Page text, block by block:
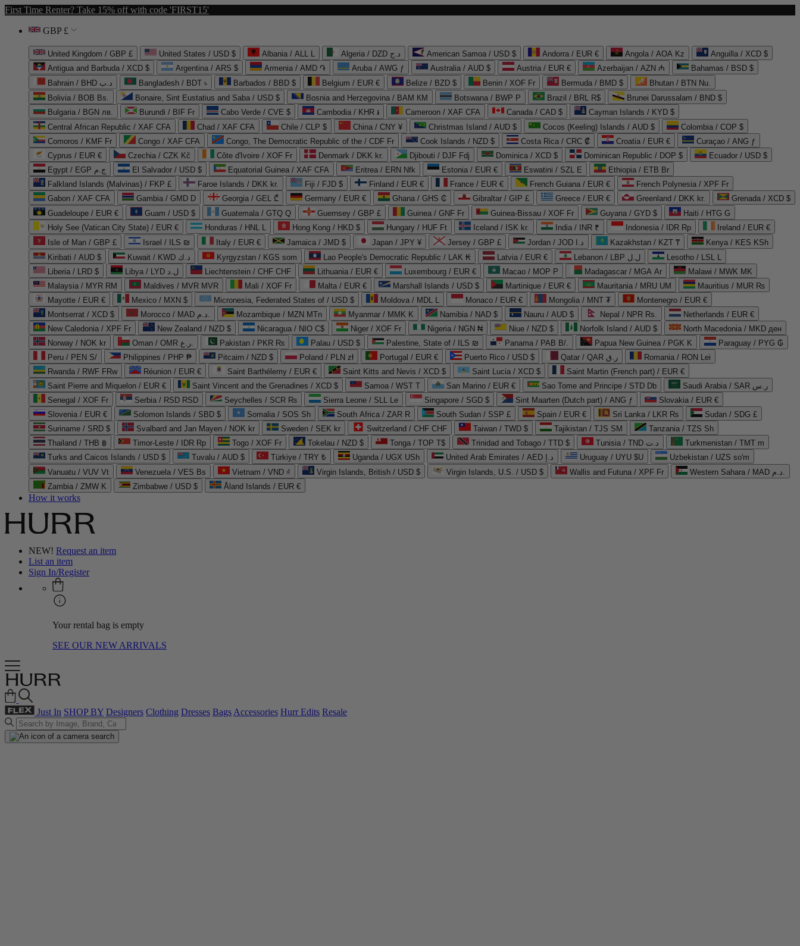
First Time Renter? Take 15% off with code 'FIRST15'
GBP £
United Kingdom / GBP £ United States / USD $ Albania / ALL L Algeria / DZD د.ج American Samoa / USD $ Andorra / EUR € Angola / AOA Kz
Anguilla / XCD $
Antigua and Barbuda / XCD $
Argentina / ARS $ Armenia / AMD ֏ Aruba / AWG ƒ Australia / AUD $ Austria / EUR € Azerbaijan / AZN ₼
Bahamas / BSD $
Bahrain / BHD د.ب
Bangladesh / BDT ৳ Barbados / BBD $ Belgium / EUR € Belize / BZD $ Benin / XOF Fr Bermuda / BMD $
Bhutan / BTN Nu.
Bolivia / BOB Bs.
Bonaire, Sint Eustatius and Saba / USD $ Bosnia and Herzegovina / BAM КМ Botswana / BWP P Brazil / BRL R$
Brunei Darussalam / BND $
Bulgaria / BGN лв.
Burundi / BIF Fr Cabo Verde / CVE $ Cambodia / KHR ៛ Cameroon / XAF CFA Canada / CAD $
Cayman Islands / KYD $
Central African Republic / XAF CFA
Chad / XAF CFA Chile / CLP $ China / CNY ¥ Christmas Island / AUD $ Cocos (Keeling) Islands / AUD $
Colombia / COP $
Comoros / KMF Fr
Congo / XAF CFA Congo, The Democratic Republic of the / CDF Fr Cook Islands / NZD $ Costa Rica / CRC ₡ Croatia / EUR €
Curaçao / ANG ƒ
Cyprus / EUR €
Czechia / CZK Kč Côte d'Ivoire / XOF Fr Denmark / DKK kr. Djibouti / DJF Fdj Dominica / XCD $ Dominican Republic / DOP $
Ecuador / USD $
Egypt / EGP ج.م
El Salvador / USD $ Equatorial Guinea / XAF CFA Eritrea / ERN Nfk Estonia / EUR € Eswatini / SZL E
Ethiopia / ETB Br
Falkland Islands (Malvinas) / FKP £
Faroe Islands / DKK kr. Fiji / FJD $ Finland / EUR € France / EUR € French Guiana / EUR €
French Polynesia / XPF Fr
Gabon / XAF CFA
Gambia / GMD D Georgia / GEL ₾ Germany / EUR € Ghana / GHS ₵ Gibraltar / GIP £ Greece / EUR € Greenland / DKK kr.
Grenada / XCD $
Guadeloupe / EUR €
Guam / USD $ Guatemala / GTQ Q Guernsey / GBP £ Guinea / GNF Fr Guinea-Bissau / XOF Fr Guyana / GYD $
Haiti / HTG G
Holy See (Vatican City State) / EUR €
Honduras / HNL L Hong Kong / HKD $ Hungary / HUF Ft Iceland / ISK kr. India / INR ₹ Indonesia / IDR Rp
Ireland / EUR €
Isle of Man / GBP £
Israel / ILS ₪ Italy / EUR € Jamaica / JMD $ Japan / JPY ¥ Jersey / GBP £ Jordan / JOD د.ا Kazakhstan / KZT ₸
Kenya / KES KSh
Kiribati / AUD $
Kuwait / KWD د.ك Kyrgyzstan / KGS som Lao People's Democratic Republic / LAK ₭ Latvia / EUR € Lebanon / LBP ل.ل
Lesotho / LSL L
Liberia / LRD $
Libya / LYD ل.د Liechtenstein / CHF CHF Lithuania / EUR € Luxembourg / EUR € Macao / MOP P Madagascar / MGA Ar
Malawi / MWK MK
Malaysia / MYR RM
Maldives / MVR MVR Mali / XOF Fr Malta / EUR € Marshall Islands / USD $ Martinique / EUR € Mauritania / MRU UM
Mauritius / MUR ₨
Mayotte / EUR €
Mexico / MXN $ Micronesia, Federated States of / USD $ Moldova / MDL L Monaco / EUR € Mongolia / MNT ₮
Montenegro / EUR €
Montserrat / XCD $
Morocco / MAD د.م. Mozambique / MZN MTn Myanmar / MMK K Namibia / NAD $ Nauru / AUD $ Nepal / NPR Rs.
Netherlands / EUR €
New Caledonia / XPF Fr
New Zealand / NZD $ Nicaragua / NIO C$ Niger / XOF Fr Nigeria / NGN ₦ Niue / NZD $ Norfolk Island / AUD $
North Macedonia / MKD ден
Norway / NOK kr
Oman / OMR ر.ع. Pakistan / PKR ₨ Palau / USD $ Palestine, State of / ILS ₪ Panama / PAB B/. Papua New Guinea / PGK K
Paraguay / PYG ₲
Peru / PEN S/
Philippines / PHP ₱ Pitcairn / NZD $ Poland / PLN zł Portugal / EUR € Puerto Rico / USD $ Qatar / QAR ر.ق
Romania / RON Lei
Rwanda / RWF FRw
Réunion / EUR € Saint Barthélemy / EUR € Saint Kitts and Nevis / XCD $ Saint Lucia / XCD $
Saint Martin (French part) / EUR €
Saint Pierre and Miquelon / EUR €
Saint Vincent and the Grenadines / XCD $ Samoa / WST T San Marino / EUR € Sao Tome and Principe / STD Db
Saudi Arabia / SAR ر.س
Senegal / XOF Fr
Serbia / RSD RSD Seychelles / SCR ₨ Sierra Leone / SLL Le Singapore / SGD $ Sint Maarten (Dutch part) / ANG ƒ
Slovakia / EUR €
Slovenia / EUR €
Solomon Islands / SBD $ Somalia / SOS Sh South Africa / ZAR R South Sudan / SSP £ Spain / EUR € Sri Lanka / LKR ₨
Sudan / SDG £
Suriname / SRD $
Svalbard and Jan Mayen / NOK kr Sweden / SEK kr Switzerland / CHF CHF Taiwan / TWD $ Tajikistan / TJS ЅМ
Tanzania / TZS Sh
Thailand / THB ฿
Timor-Leste / IDR Rp Togo / XOF Fr Tokelau / NZD $ Tonga / TOP T$ Trinidad and Tobago / TTD $ Tunisia / TND د.ت
Turkmenistan / TMT m
Turks and Caicos Islands / USD $
Tuvalu / AUD $ Türkiye / TRY ₺ Uganda / UGX USh United Arab Emirates / AED د.إ Uruguay / UYU $U
Uzbekistan / UZS so'm
Vanuatu / VUV Vt
Venezuela / VES Bs Vietnam / VND ₫ Virgin Islands, British / USD $ Virgin Islands, U.S. / USD $ Wallis and Futuna / XPF Fr
Western Sahara / MAD د.م.
Zambia / ZMW K
Zimbabwe / USD $ Åland Islands / EUR €
How it works
NEW! Request an item
List an item
Sign In/Register
Your rental bag is empty
SEE OUR NEW ARRIVALS
Just In SHOP BY Designers Clothing Dresses BagsAccessories Hurr Edits Resale